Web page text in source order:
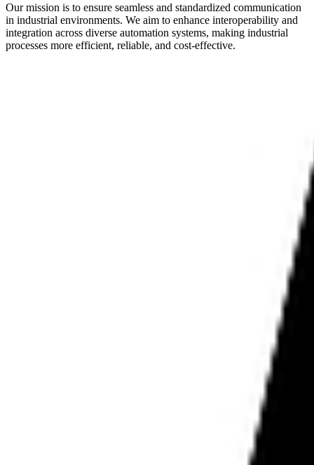
Our mission is to ensure seamless and standardized communication
in industrial environments. We aim to enhance interoperability and
integration across diverse automation systems, making industrial
processes more efficient, reliable, and cost-effective.